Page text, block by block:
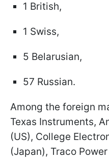
1 British,
1 Swiss,
5 Belarusian,
57 Russian.
Among the foreign
Texas Instruments,
(US), College
(Japan), Traco